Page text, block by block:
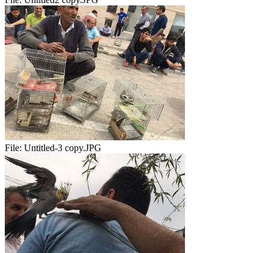
File: Untitled-3 copy.JPG